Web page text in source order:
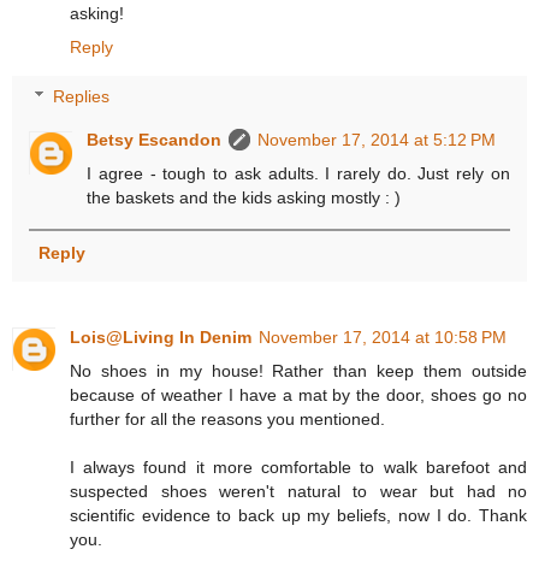
asking!
Reply
Replies
Betsy Escandon
November 17, 2014 at 5:12 PM
I agree - tough to ask adults. I rarely do. Just rely on
the baskets and the kids asking mostly : )
Reply
Lois@Living In Denim November 17, 2014 at 10:58 PM
No shoes in my house! Rather than keep them outside
because of weather I have a mat by the door, shoes go no
further for all the reasons you mentioned.
I always found it more comfortable to walk barefoot and
suspected shoes weren't natural to wear but had no
scientific evidence to back up my beliefs, now I do. Thank
you.